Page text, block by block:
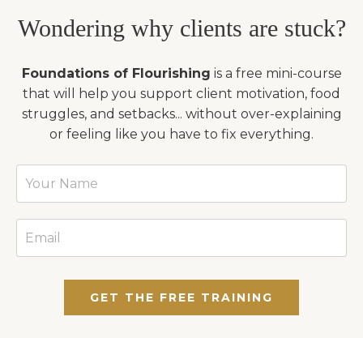
Wondering why clients are stuck?
Foundations of Flourishing is a free mini-course
that will help you support client motivation, food
struggles, and setbacks... without over-explaining
or feeling like you have to fix everything.
GET THE FREE TRAINING